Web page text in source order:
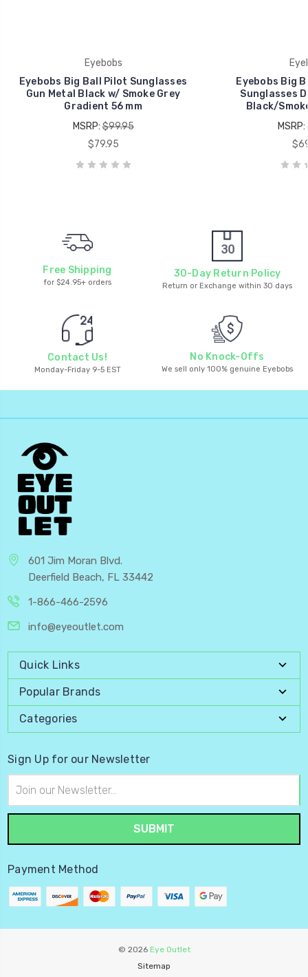
Eyebobs
Eyebobs Big Ball Pilot Sunglasses
Gun Metal Black w/ Smoke Grey
Gradient 56 mm
MSRP:$99.95
$79.95
Eyebobs Big
Sunglasses
Black/
MSRP:
Free Shipping
for $24.95+ orders
30-Day Return Policy
Return or Exchange within 30 days
Contact Us!
Monday-Friday 9-5 EST
No Knock-Offs
We sell only 100% genuine Eyebobs
601 Jim Moran Blvd.
Deerfield Beach, FL 33442
1-866-466-2596
info@eyeoutlet.com
Quick Links
Popular Brands
Categories
Sign Up for our Newsletter
Address
Payment Method
© 2026 Eye Outlet
Sitemap